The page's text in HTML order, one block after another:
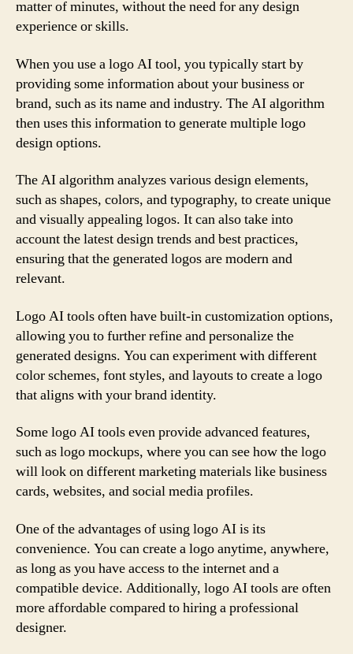
matter of minutes, without the need for any design
experience or skills.
When you use a logo AI tool, you typically start by
providing some information about your business or
brand, such as its name and industry. The AI algorithm
then uses this information to generate multiple logo
design options.
The AI algorithm analyzes various design elements,
such as shapes, colors, and typography, to create unique
and visually appealing logos. It can also take into
account the latest design trends and best practices,
ensuring that the generated logos are modern and
relevant.
Logo AI tools often have built-in customization options,
allowing you to further refine and personalize the
generated designs. You can experiment with different
color schemes, font styles, and layouts to create a logo
that aligns with your brand identity.
Some logo AI tools even provide advanced features,
such as logo mockups, where you can see how the logo
will look on different marketing materials like business
cards, websites, and social media profiles.
One of the advantages of using logo AI is its
convenience. You can create a logo anytime, anywhere,
as long as you have access to the internet and a
compatible device. Additionally, logo AI tools are often
more affordable compared to hiring a professional
designer.